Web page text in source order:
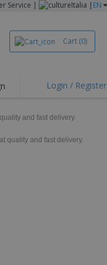
Service | Italia | EN
Cart (0)
Login / Register